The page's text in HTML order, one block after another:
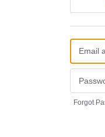
Forgot